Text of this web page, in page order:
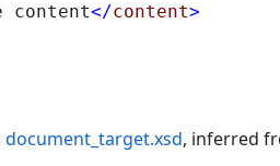
content</content>
document_target.xsd, inferred